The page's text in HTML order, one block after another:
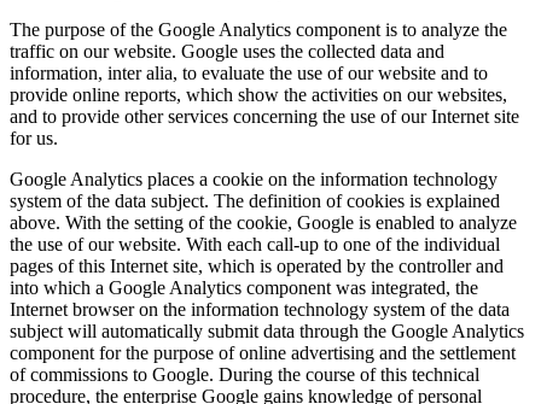
The purpose of the Google Analytics component is to analyze the
traffic on our website. Google uses the collected data and
information, inter alia, to evaluate the use of our website and to
provide online reports, which show the activities on our websites,
and to provide other services concerning the use of our Internet site
for us.
Google Analytics places a cookie on the information technology
system of the data subject. The definition of cookies is explained
above. With the setting of the cookie, Google is enabled to analyze
the use of our website. With each call-up to one of the individual
pages of this Internet site, which is operated by the controller and
into which a Google Analytics component was integrated, the
Internet browser on the information technology system of the data
subject will automatically submit data through the Google Analytics
component for the purpose of online advertising and the settlement
of commissions to Google. During the course of this technical
procedure, the enterprise Google gains knowledge of personal